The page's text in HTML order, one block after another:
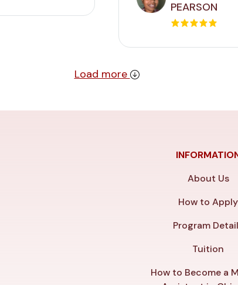
PEARSON
Load more
About Us
How to Apply
Program
Tuition
How to Become a